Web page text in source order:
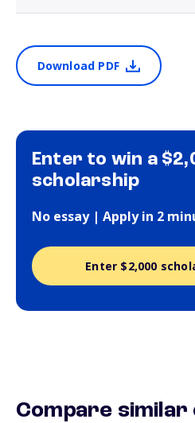
Download PDF
Enter to win a
scholarship
No essay | Apply in 2
Enter $2,000
Compare similar